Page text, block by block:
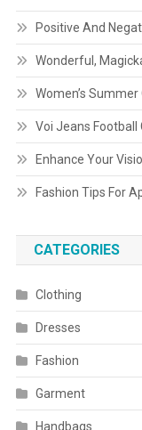
Positive And
Wonderful,
Women’s
Voi Jeans Football
Enhance Your
Fashion Tips For
CATEGORIES
Clothing
Dresses
Fashion
Garment
Handbags